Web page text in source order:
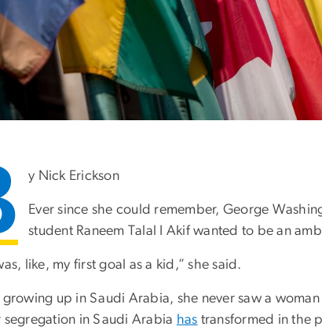
y Nick Erickson
Ever since she could remember, George
student Raneem Talal I Akif wanted to be an
like, my first goal as a kid,” she said.
growing up in Saudi Arabia, she never saw a
segregation in Saudi Arabia has transformed in the